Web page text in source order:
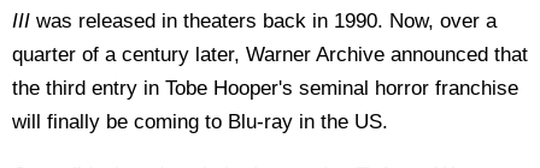
III was released in theaters back in 1990. Now, over a
quarter of a century later, Warner Archive announced that
the third entry in Tobe Hooper's seminal horror franchise
will finally be coming to Blu-ray in the US.